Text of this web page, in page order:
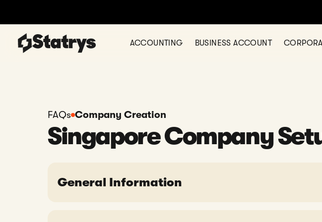
ACCOUNTING BUSINESS ACCOUNT
FAQs Company Creation
Singapore Company
General Information